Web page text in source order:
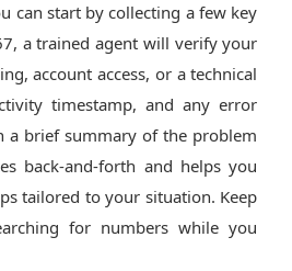
can start by collecting a few key
a trained agent will verify your
account access, or a technical
timestamp, and any error
a brief summary of the problem
back-and-forth and helps you
tailored to your situation. Keep
for numbers while you